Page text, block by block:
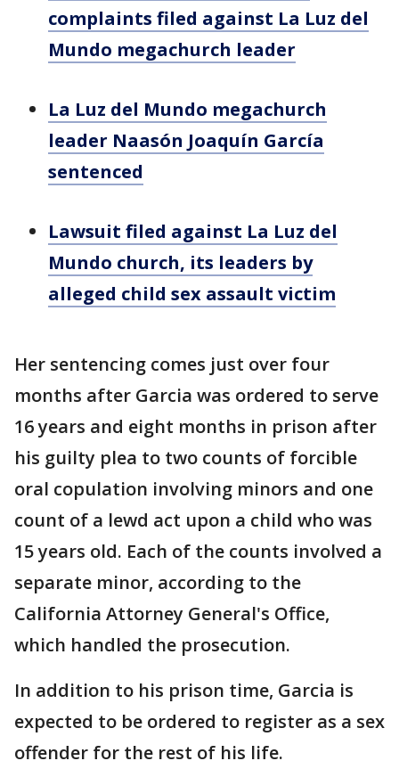
complaints filed against La Luz del
Mundo megachurch leader
La Luz del Mundo megachurch
leader Naasón Joaquín García
sentenced
Lawsuit filed against La Luz del
Mundo church, its leaders by
alleged child sex assault victim
Her sentencing comes just over four
months after Garcia was ordered to serve
16 years and eight months in prison after
his guilty plea to two counts of forcible
oral copulation involving minors and one
count of a lewd act upon a child who was
15 years old. Each of the counts involved a
separate minor, according to the
California Attorney General's Office,
which handled the prosecution.
In addition to his prison time, Garcia is
expected to be ordered to register as a sex
offender for the rest of his life.